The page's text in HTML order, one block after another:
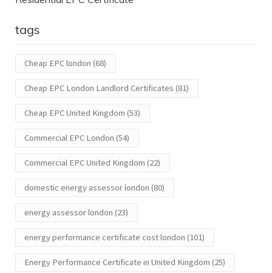
tags
Cheap EPC london (68)
Cheap EPC London Landlord Certificates (81)
Cheap EPC United Kingdom (53)
Commercial EPC London (54)
Commercial EPC United Kingdom (22)
domestic energy assessor london (80)
energy assessor london (23)
energy performance certificate cost london (101)
Energy Performance Certificate in United Kingdom (25)